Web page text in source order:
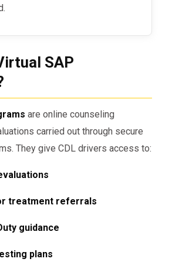
SAP
are online counseling
carried out through secure
They give CDL drivers access to:
treatment referrals
guidance
plans